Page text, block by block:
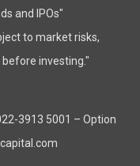
and IPOs"
to market risks,
investing."
3913 5001 – Option